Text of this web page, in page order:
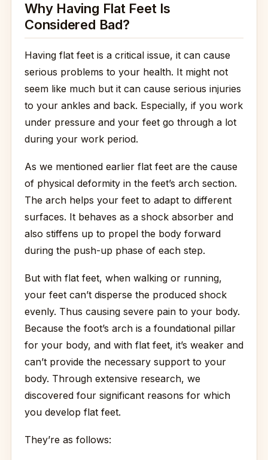
Why Having Flat Feet Is
Considered Bad?
Having flat feet is a critical issue, it can cause
serious problems to your health. It might not
seem like much but it can cause serious injuries
to your ankles and back. Especially, if you work
under pressure and your feet go through a lot
during your work period.
As we mentioned earlier flat feet are the cause
of physical deformity in the feet’s arch section.
The arch helps your feet to adapt to different
surfaces. It behaves as a shock absorber and
also stiffens up to propel the body forward
during the push-up phase of each step.
But with flat feet, when walking or running,
your feet can’t disperse the produced shock
evenly. Thus causing severe pain to your body.
Because the foot’s arch is a foundational pillar
for your body, and with flat feet, it’s weaker and
can’t provide the necessary support to your
body. Through extensive research, we
discovered four significant reasons for which
you develop flat feet.
They’re as follows: